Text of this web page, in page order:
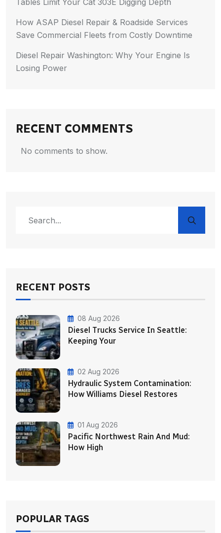
How ASAP Diesel Repair & Roadside Services
Save Commercial Fleets from Costly Downtime
Diesel Repair Washington: Why Your Engine Is
Losing Power
RECENT COMMENTS
No comments to show.
RECENT POSTS
08 Aug 2026
Diesel Trucks Service In Seattle:
Keeping Your
02 Aug 2026
Hydraulic System Contamination:
How Williams Diesel Restores
01 Aug 2026
Pacific Northwest Rain And Mud:
How High
POPULAR TAGS